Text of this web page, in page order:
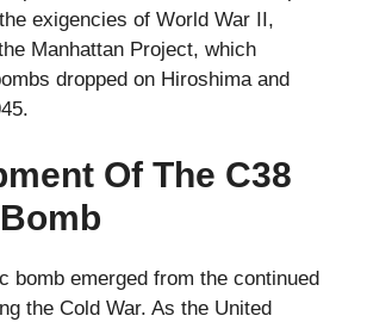
exigencies of World War II,
Manhattan Project, which
dropped on Hiroshima and
Of The C38
bomb emerged from the continued
the Cold War. As the United